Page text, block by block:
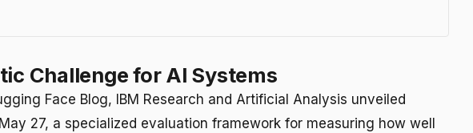
Challenge for AI Systems
Face Blog, IBM Research and Artificial Analysis unveiled
27, a specialized evaluation framework for measuring how well